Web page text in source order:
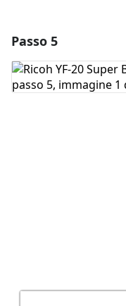
Passo 5